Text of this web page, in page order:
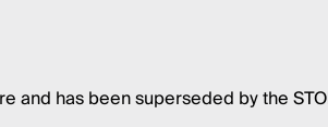
and has been superseded by the